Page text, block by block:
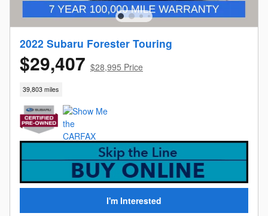
2022 Subaru Forester Touring
$29,407 $28,995 Price
39,803 miles
I'm Interested